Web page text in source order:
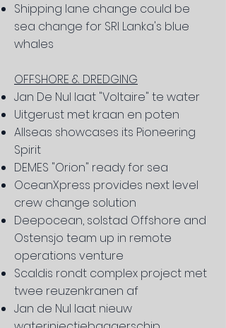
Shipping lane change could be
sea change for SRI Lanka's blue
whales
OFFSHORE & DREDGING
Jan De Nul laat "Voltaire" te water
Uitgerust met kraan en poten
Allseas showcases its Pioneering
Spirit
DEMES "Orion" ready for sea
OceanXpress provides next level
crew change solution
Deepocean, solstad Offshore and
Ostensjo team up in remote
operations venture
Scaldis rondt complex project met
twee reuzenkranen af
Jan de Nul laat nieuw